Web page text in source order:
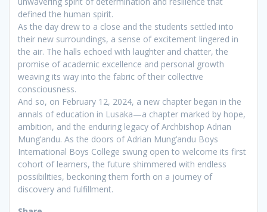
defined the human spirit.
As the day drew to a close and the students settled into
their new surroundings, a sense of excitement lingered in
the air. The halls echoed with laughter and chatter, the
promise of academic excellence and personal growth
weaving its way into the fabric of their collective
consciousness.
And so, on February 12, 2024, a new chapter began in the
annals of education in Lusaka—a chapter marked by hope,
ambition, and the enduring legacy of Archbishop Adrian
Mung’andu. As the doors of Adrian Mung’andu Boys
International Boys College swung open to welcome its first
cohort of learners, the future shimmered with endless
possibilities, beckoning them forth on a journey of
discovery and fulfillment.